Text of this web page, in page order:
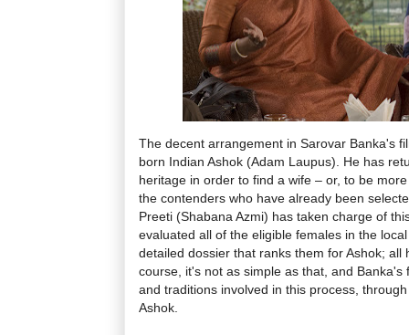
The decent arrangement in Sarovar Banka's
born Indian Ashok (Adam Laupus). He has
heritage in order to find a wife – or, to be
the contenders who have already been
Preeti (Shabana Azmi) has taken charge of
evaluated all of the eligible females in the
detailed dossier that ranks them for Ashok; all
course, it's not as simple as that, and Banka's
and traditions involved in this process,
Ashok.